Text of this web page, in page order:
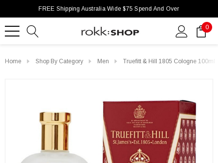
FREE Shipping Australia Wide $75 Spend And Over
0
Home Shop By Category Men Truefitt & Hill 1805 Cologne 100ml